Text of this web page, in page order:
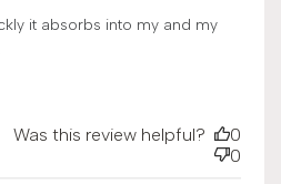
it absorbs into my and my
Was this review helpful?
0
0